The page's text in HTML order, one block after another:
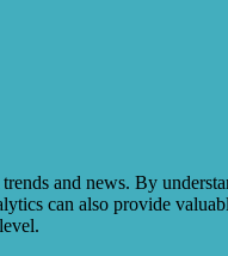
and news. By
can also provide